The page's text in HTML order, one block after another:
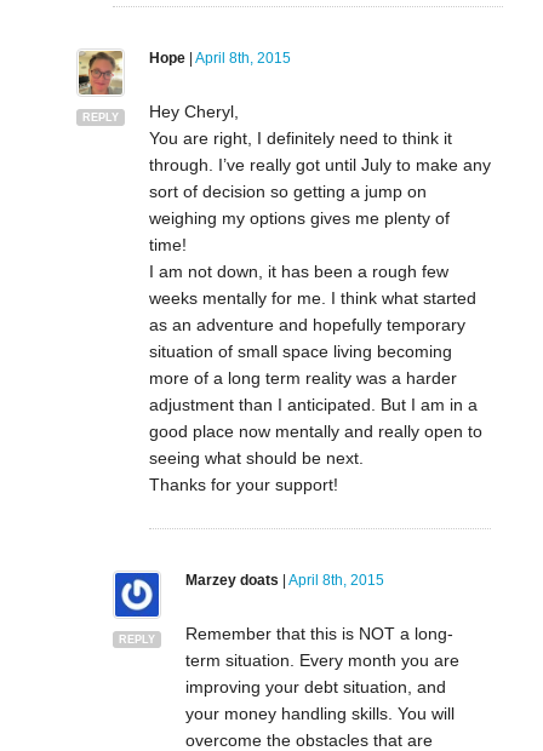
REPLY
Hope| April 8th, 2015
Hey Cheryl,
You are right, I definitely need to think it
through. I’ve really got until July to make any
sort of decision so getting a jump on
weighing my options gives me plenty of
time!
I am not down, it has been a rough few
weeks mentally for me. I think what started
as an adventure and hopefully temporary
situation of small space living becoming
more of a long term reality was a harder
adjustment than I anticipated. But I am in a
good place now mentally and really open to
seeing what should be next.
Thanks for your support!
REPLY
Marzey doats April 8th, 2015
Remember that this is NOT a long-
term situation. Every month you are
improving your debt situation, and
your money handling skills. You will
overcome the obstacles that are